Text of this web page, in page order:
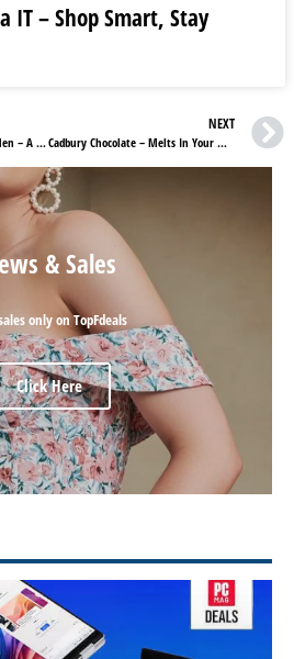
IT – Shop Smart, Stay
Jacamo Clothing Brand For Men – A Fashion Statement
NEXT
Cadbury Chocolate – Melts In Your Mouth, Not In Your Hands
& Sales
only on TopFdeals
Click Here